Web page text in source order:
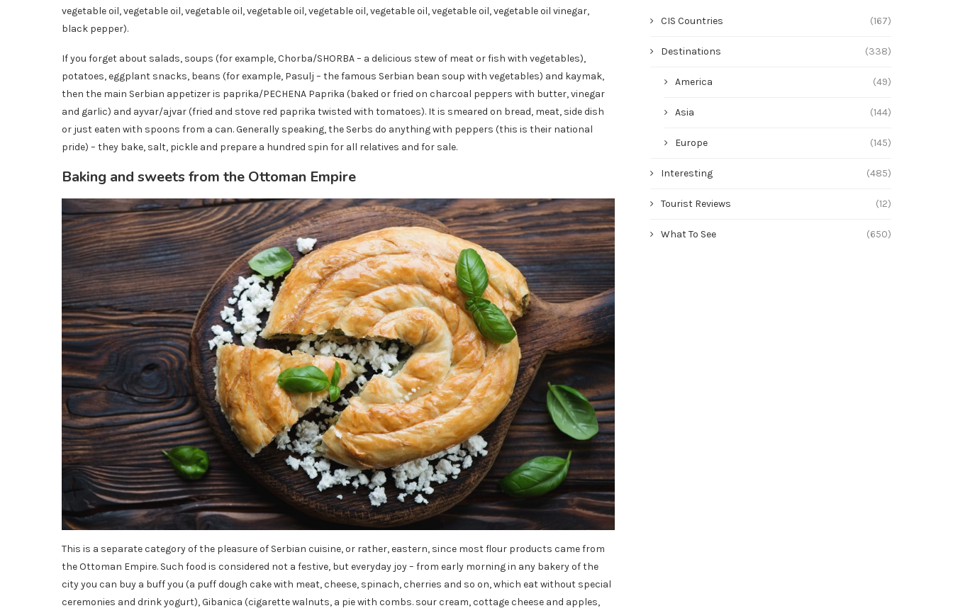
vegetable oil, vegetable oil, vegetable oil, vegetable oil, vegetable oil, vegetable oil, vegetable oil, vegetable oil vinegar,
black pepper).
If you forget about salads, soups (for example, Chorba/SHORBA – a delicious stew of meat or fish with vegetables),
potatoes, eggplant snacks, beans (for example, Pasulj – the famous Serbian bean soup with vegetables) and kaymak,
then the main Serbian appetizer is paprika/PECHENA Paprika (baked or fried on charcoal peppers with butter, vinegar
and garlic) and ayvar/ajvar (fried and stove red paprika twisted with tomatoes). It is smeared on bread, meat, side dish
or just eaten with spoons from a can. Generally speaking, the Serbs do anything with peppers (this is their national
pride) – they bake, salt, pickle and prepare a hundred spin for all relatives and for sale.
Baking and sweets from the Ottoman Empire
This is a separate category of the pleasure of Serbian cuisine, or rather, eastern, since most flour products came from
the Ottoman Empire. Such food is considered not a festive, but everyday joy – from early morning in any bakery of the
city you can buy a buff you (a puff dough cake with meat, cheese, spinach, cherries and so on, which eat without special
ceremonies and drink yogurt), Gibanica (cigarette walnuts, a pie with combs. sour cream, cottage cheese and apples,
CIS Countries (167)
Destinations (338)
America (49)
Asia (144)
Europe (145)
Interesting (485)
Tourist Reviews (12)
What To See (650)